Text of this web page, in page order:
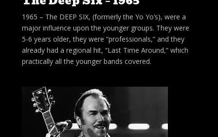
1965 – The DEEP SIX, (formerly the Yo Yo’s), were a
major influence upon the younger groups. They were
5-6 years older, they were “professionals,” and they
already had a regional hit, “Last Time Around,” which
practically all the younger bands covered.